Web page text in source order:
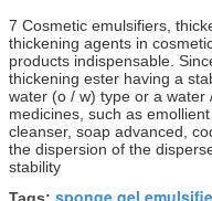
7 Cosmetic emulsifiers,
thickening agents in
products indispensable.
thickening ester having a
water (o / w) type or a water
medicines, such as
cleanser, soap advanced,
the dispersion of the
stability
sponge gel